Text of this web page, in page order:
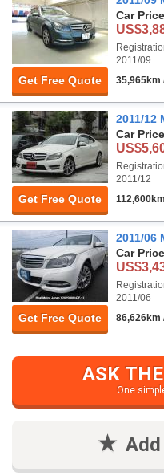
Get Free Quote
Car Price
2011/09
35,965km
Get Free Quote
2011/12
Car Price
2011/12
Get Free Quote
2011/06
Car Price
2011/06
86,626km
ASK
One